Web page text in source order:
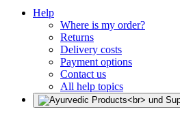
Help
Where is my order?
Returns
Delivery costs
Payment options
Contact us
All help topics